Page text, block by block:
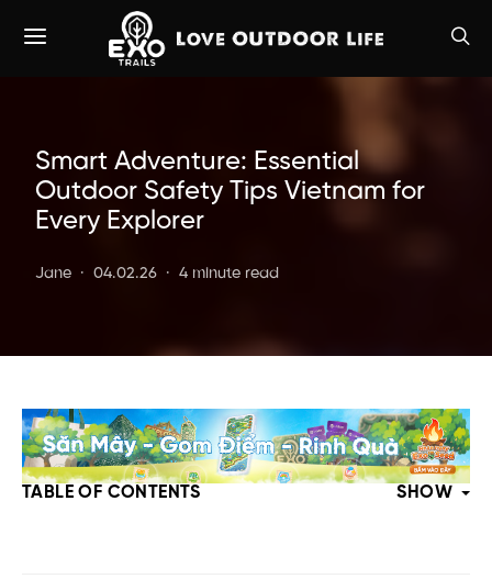
Smart Adventure: Essential
Outdoor Safety Tips Vietnam for
Every Explorer
Jane 04.02.26 4 minute read
TABLE OF CONTENTS SHOW